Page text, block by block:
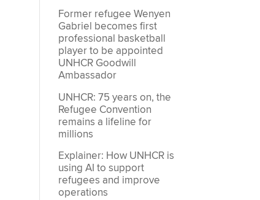
Former refugee Wenyen
Gabriel becomes first
professional basketball
player to be appointed
UNHCR Goodwill
Ambassador
UNHCR: 75 years on, the
Refugee Convention
remains a lifeline for
millions
Explainer: How UNHCR is
using AI to support
refugees and improve
operations